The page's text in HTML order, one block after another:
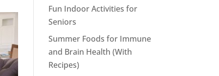
Fun Indoor Activities for
Seniors
Summer Foods for Immune
and Brain Health (With
Recipes)